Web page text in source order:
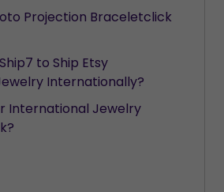
Projection Braceletclick
to Ship Etsy
Internationally?
International Jewelry